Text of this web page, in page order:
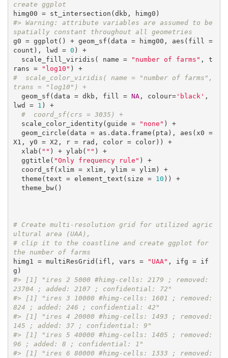
create ggplot
#> Warning: attribute variables are assumed to be
spatially constant throughout all geometries
g0 = ggplot() + geom_sf(data = himg00, aes(fill =
count), lwd = 0 ) +
  scale_fill_viridis( name =
"number of farms" , t
rans =
"log10"
) +
#  scale_color_viridis( name = "number of farms",
trans = "log10") +
  geom_sf(data = dkb, fill =
NA, colour='black' ,
lwd = 1 ) +
#  coord_sf(crs = 3035) +
  scale_color_identity(guide =
"none" ) +
X1, y0 = X2, r = rad, color = color)) +
  xlab(
"" ) + ylab( "" ) +
  ggtitle(
"Only frequency rule" ) +
  theme(text = element_text(size =
10 )) +
# Create multi-resolution grid for utilized agric
ultural area (UAA),
# clip it to the coastline and create ggplot for
the number of farms
himg1 = multiResGrid(ifl, vars =
"UAA" , ifg = if
#> [1] "ires 2 5000 #himg-cells: 2179 ; removed:
23704 ; added: 2107 ; confidential: 72"
#> [1] "ires 3 10000 #himg-cells: 1601 ; removed:
824 ; added: 246 ; confidential: 42"
#> [1] "ires 4 20000 #himg-cells: 1493 ; removed:
145 ; added: 37 ; confidential: 9"
#> [1] "ires 5 40000 #himg-cells: 1405 ; removed:
96 ; added: 8 ; confidential: 1"
#> [1] "ires 6 80000 #himg-cells: 1333 ; removed: